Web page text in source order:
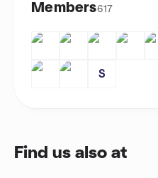
Members617
S
Find us also at